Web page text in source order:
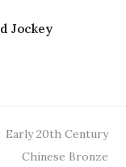
Jockey
next
post:
Early 20th Century
Chinese Bronze